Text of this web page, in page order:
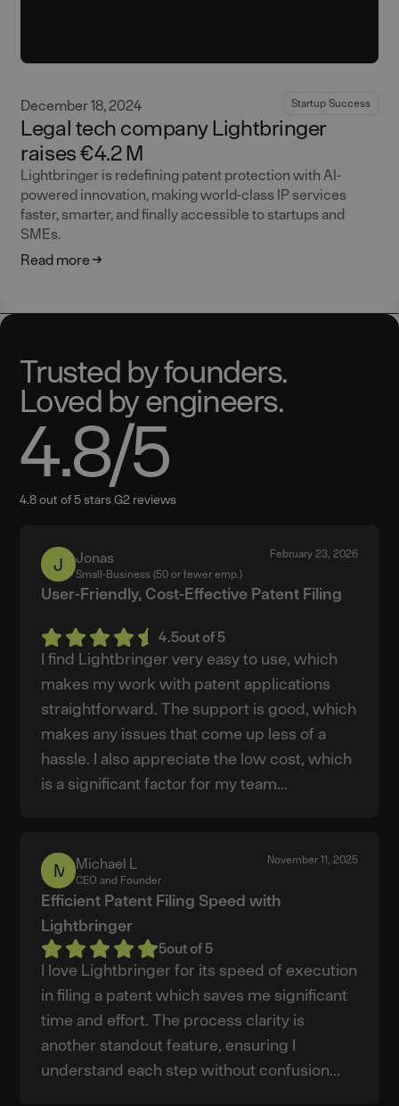
December 18, 2024 Startup Success
Legal tech company Lightbringer
raises €4.2 M
Lightbringer is redefining patent protection with AI-
powered innovation, making world-class IP services
faster, smarter, and finally accessible to startups and
SMEs.
Read more
Trusted by founders.
Loved by engineers.
4.8/5
4.8 out of 5 stars G2 reviews
Jonas
Jonas
Small-Business (50 or fewer emp.)
February 23, 2026
User-Friendly, Cost-Effective Patent Filing
4.5out of 5
I find Lightbringer very easy to use, which
makes my work with patent applications
straightforward. The support is good, which
makes any issues that come up less of a
hassle. I also appreciate the low cost, which
is a significant factor for my team...
Michael
L
Michael L
CEO and Founder
November 11, 2025
Efficient Patent Filing Speed with
Lightbringer
5out of 5
I love Lightbringer for its speed of execution
in filing a patent which saves me significant
time and effort. The process clarity is
another standout feature, ensuring I
understand each step without confusion...